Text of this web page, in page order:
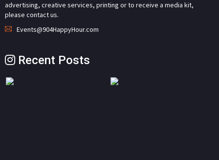
advertising, creative services, printing or to receive a media kit,
please contact us.
Events@904HappyHour.com
Recent Posts